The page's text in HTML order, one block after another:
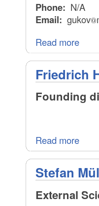
Phone: N/A
Email: gukov@
@
Read more
Friedrich
Founding
Read more
Stefan
External